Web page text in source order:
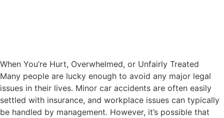
When You’re Hurt, Overwhelmed, or Unfairly Treated
Many people are lucky enough to avoid any major legal
issues in their lives. Minor car accidents are often easily
settled with insurance, and workplace issues can typically
be handled by management. However, it’s possible that